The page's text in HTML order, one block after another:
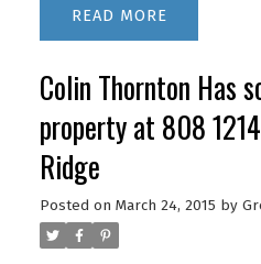
READ
Colin Thornton Has
property at 808
Ridge
Posted on March 24, 2015 by